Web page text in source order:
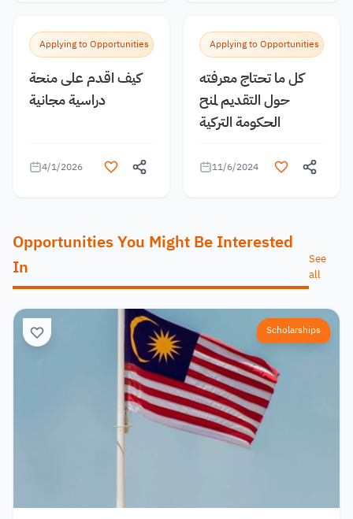
Applying to Opportunities
كيف اقدم على منحة
دراسية مجانية
4/1/2026
Applying to Opportunities
كل ما تحتاج معرفته
حول التقديم لمنح
الحكومة التركية
11/6/2024
Opportunities You Might Be Interested
In
See
all
Scholarships